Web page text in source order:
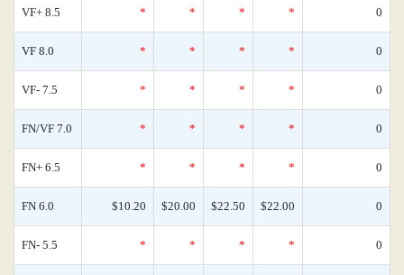
VF+ 8.5 * * * * 0
VF 8.0 * * * * 0
VF- 7.5 * * * * 0
FN/VF 7.0 * * * * 0
FN+ 6.5 * * * * 0
FN 6.0 $10.20 $20.00 $22.50 $22.00 0
FN- 5.5 * * * * 0